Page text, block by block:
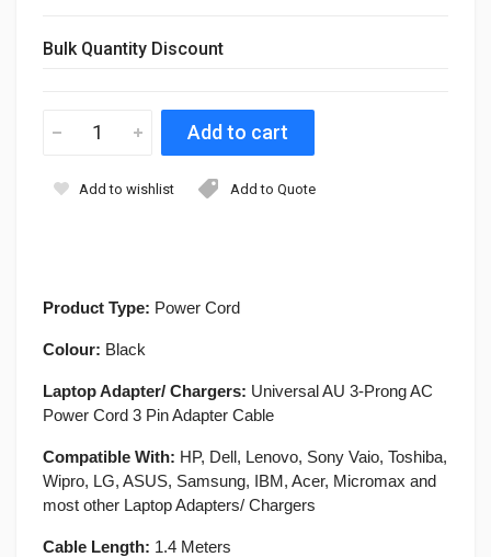
Product Type: Power Cord
Colour: Black
Laptop Adapter/ Chargers: Universal AU 3-Prong AC
Power Cord 3 Pin Adapter Cable
Compatible With: HP, Dell, Lenovo, Sony Vaio, Toshiba,
Wipro, LG, ASUS, Samsung, IBM, Acer, Micromax and
most other Laptop Adapters/ Chargers
Cable Length: 1.4 Meters
Bulk Quantity Discount
Add to wishlist Add to Quote